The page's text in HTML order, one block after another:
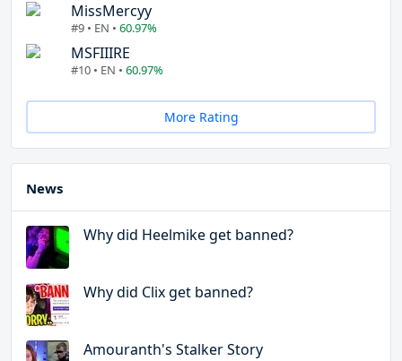
MissMercyy
#9 • EN • 60.97%
MSFIIIRE
#10 • EN • 60.97%
More Rating
News
Why did Heelmike get banned?
Why did Clix get banned?
Amouranth's Stalker Story